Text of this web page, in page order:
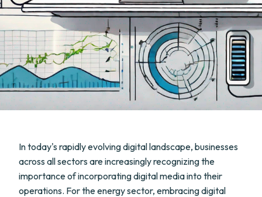
In today's rapidly evolving digital landscape, businesses
across all sectors are increasingly recognizing the
importance of incorporating digital media into their
operations. For the energy sector, embracing digital